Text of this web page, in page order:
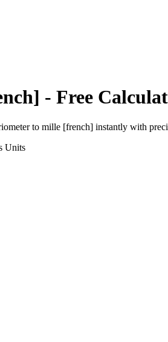
- Free
to mille [french] instantly with
Units